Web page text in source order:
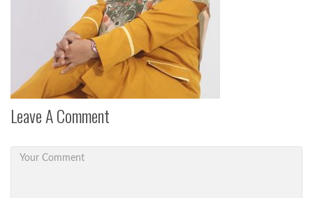
Leave A Comment